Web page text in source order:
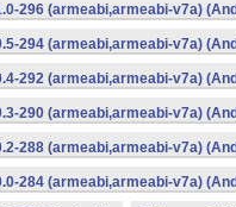
296 (armeabi,armeabi-v7a)
294 (armeabi,armeabi-v7a)
292 (armeabi,armeabi-v7a)
290 (armeabi,armeabi-v7a)
288 (armeabi,armeabi-v7a)
284 (armeabi,armeabi-v7a)